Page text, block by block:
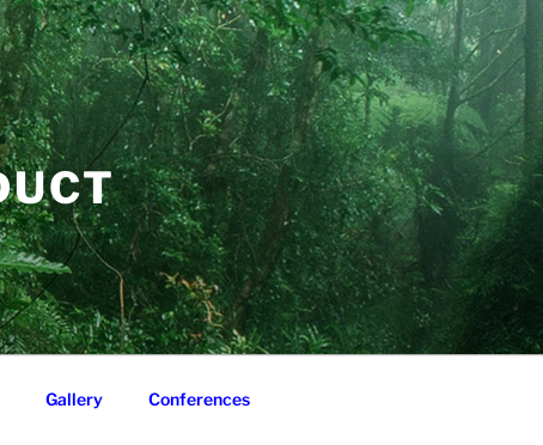
Gallery Conferences